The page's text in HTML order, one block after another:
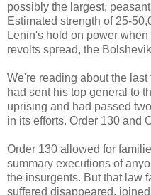
possibly the largest,
Estimated strength of 25-
Lenin's hold on power
revolts spread, the
We're reading about the
had sent his top general to
uprising and had passed
in its efforts. Order 130 and
Order 130 allowed for
summary executions of
the insurgents. But that law
suffered disappeared,